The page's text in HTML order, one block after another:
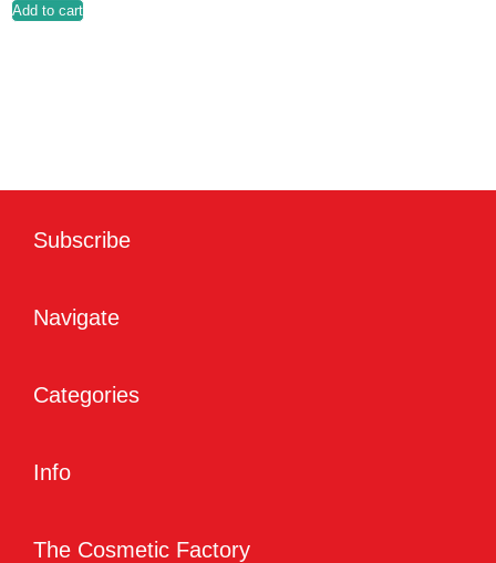
Add to cart
Subscribe
Navigate
Categories
Info
The Cosmetic Factory